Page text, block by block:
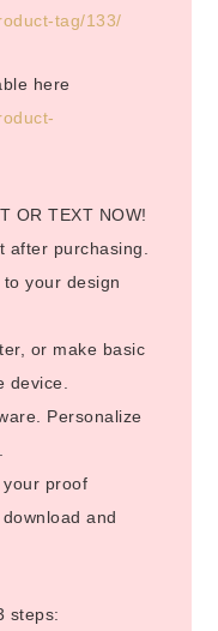
tag/133/
here
OR TEXT NOW!
after purchasing.
to your design
or make basic
device.
Personalize
your proof
and
steps: